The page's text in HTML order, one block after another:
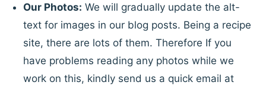
Our Photos: We will gradually update the alt-
text for images in our blog posts. Being a recipe
site, there are lots of them. Therefore If you
have problems reading any photos while we
work on this, kindly send us a quick email at